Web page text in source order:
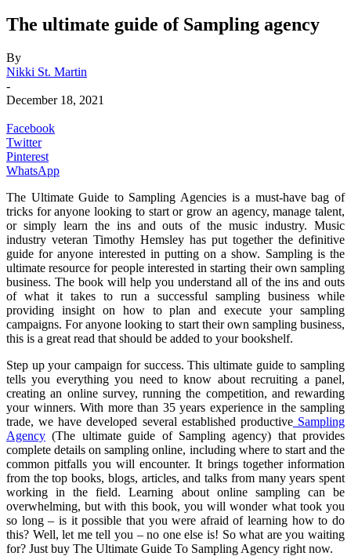
The ultimate guide of Sampling agency
By
Nikki St. Martin
-
December 18, 2021
Facebook
Twitter
Pinterest
WhatsApp
The Ultimate Guide to Sampling Agencies is a must-have bag of
tricks for anyone looking to start or grow an agency, manage talent,
or simply learn the ins and outs of the music industry. Music
industry veteran Timothy Hemsley has put together the definitive
guide for anyone interested in putting on a show. Sampling is the
ultimate resource for people interested in starting their own sampling
business. The book will help you understand all of the ins and outs
of what it takes to run a successful sampling business while
providing insight on how to plan and execute your sampling
campaigns. For anyone looking to start their own sampling business,
this is a great read that should be added to your bookshelf.
Step up your campaign for success. This ultimate guide to sampling
tells you everything you need to know about recruiting a panel,
creating an online survey, running the competition, and rewarding
your winners. With more than 35 years experience in the sampling
trade, we have developed several established productiveSampling
Agency (The ultimate guide of Sampling agency) that provides
complete details on sampling online, including where to start and the
common pitfalls you will encounter. It brings together information
from the top books, blogs, articles, and talks from many years spent
working in the field. Learning about online sampling can be
overwhelming, but with this book, you will wonder what took you
so long – is it possible that you were afraid of learning how to do
this? Well, let me tell you – no one else is! So what are you waiting
for? Just buy The Ultimate Guide To Sampling Agency right now.